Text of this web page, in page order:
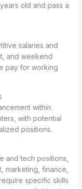
old and pass a
salaries and
and weekend
pay for working
within
with potential
positions.
and tech positions,
marketing, finance,
specific skills